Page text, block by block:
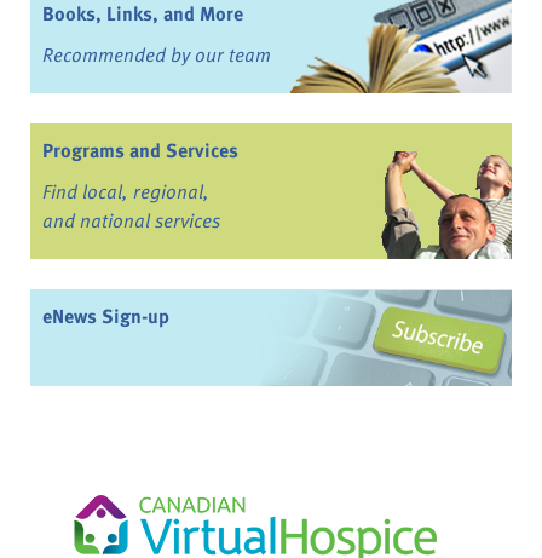
Books, Links, and More
Recommended by our team
Programs and Services
Find local, regional,
and national services
eNews Sign-up